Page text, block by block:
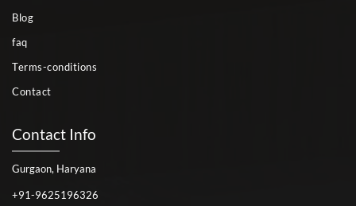
Blog
faq
Terms-conditions
Contact
Contact Info
Gurgaon, Haryana
+91-9625196326